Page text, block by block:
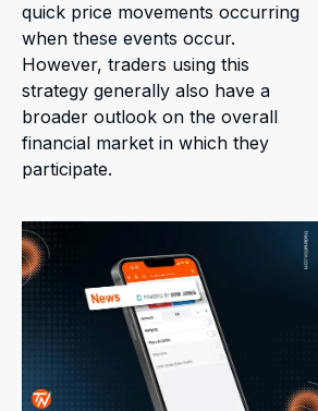
quick price movements occurring
when these events occur.
However, traders using this
strategy generally also have a
broader outlook on the overall
financial market in which they
participate.